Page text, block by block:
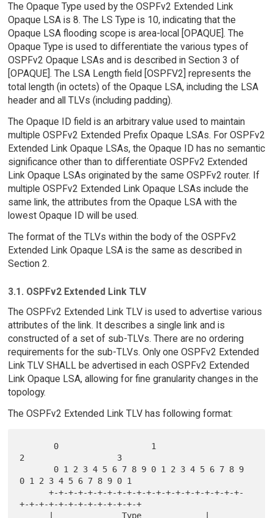
The Opaque Type used by the OSPFv2 Extended Link
Opaque LSA is 8. The LS Type is 10, indicating that the
Opaque LSA flooding scope is area-local [OPAQUE]. The
Opaque Type is used to differentiate the various types of
OSPFv2 Opaque LSAs and is described in Section 3 of
[OPAQUE]. The LSA Length field [OSPFV2] represents the
total length (in octets) of the Opaque LSA, including the LSA
header and all TLVs (including padding).
The Opaque ID field is an arbitrary value used to maintain
multiple OSPFv2 Extended Prefix Opaque LSAs. For OSPFv2
Extended Link Opaque LSAs, the Opaque ID has no semantic
significance other than to differentiate OSPFv2 Extended
Link Opaque LSAs originated by the same OSPFv2 router. If
multiple OSPFv2 Extended Link Opaque LSAs include the
same link, the attributes from the Opaque LSA with the
lowest Opaque ID will be used.
The format of the TLVs within the body of the OSPFv2
Extended Link Opaque LSA is the same as described in
Section 2.
3.1. OSPFv2 Extended Link TLV
The OSPFv2 Extended Link TLV is used to advertise various
attributes of the link. It describes a single link and is
constructed of a set of sub-TLVs. There are no ordering
requirements for the sub-TLVs. Only one OSPFv2 Extended
Link TLV SHALL be advertised in each OSPFv2 Extended
Link Opaque LSA, allowing for fine granularity changes in the
topology.
The OSPFv2 Extended Link TLV has following format:
2                   3
0 1 2 3 4 5 6 7 8 9 0 1
      +-+-+-+-+-+-+-+-+-+-+-+-+-+-+-+-+-+-+-+-
+-+-+-+-+-+-+-+-+-+-+-+-+